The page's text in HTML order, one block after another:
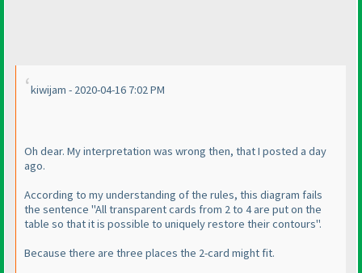
kiwijam - 2020-04-16 7:02 PM
Oh dear. My interpretation was wrong then, that I posted a day
ago.
According to my understanding of the rules, this diagram fails
the sentence "All transparent cards from 2 to 4 are put on the
table so that it is possible to uniquely restore their contours".
Because there are three places the 2-card might fit.